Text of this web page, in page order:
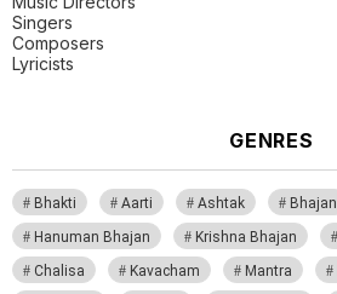
Singers
Composers
Lyricists
GENRES
Bhakti Aarti Ashtak Bhajan
Hanuman Bhajan
Krishna Bhajan
Chalisa
Kavacham Mantra